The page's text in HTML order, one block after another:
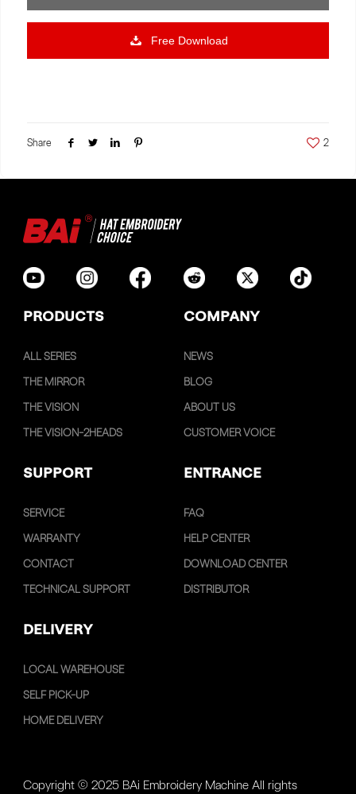
Free Download
Share 2
PRODUCTS COMPANY
ALL SERIES
THE MIRROR
THE VISION
THE VISION-2HEADS
NEWS
BLOG
ABOUT US
CUSTOMER VOICE
SUPPORT ENTRANCE
SERVICE
WARRANTY
CONTACT
TECHNICAL SUPPORT
FAQ
HELP CENTER
DOWNLOAD CENTER
DISTRIBUTOR
DELIVERY
LOCAL WAREHOUSE
SELF PICK-UP
HOME DELIVERY
Copyright © 2025 BAi Embroidery Machine All rights